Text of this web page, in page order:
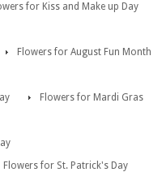
for Kiss and Make up Day
Flowers for August Fun Month
Flowers for Mardi Gras
Flowers for St. Patrick's Day